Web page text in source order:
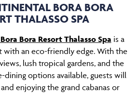
BORA BORA
THALASSO SPA
Bora Resort Thalasso Spais a
with an eco-friendly edge. With the
lush tropical gardens, and the
dining options available, guests will
enjoying the grand cabanas or